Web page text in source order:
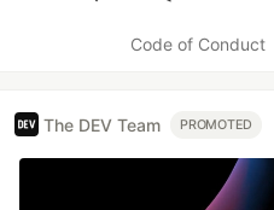
Code of Conduct
The DEV Team PROMOTED